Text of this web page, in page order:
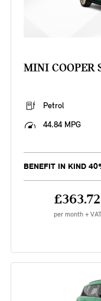
MINI COOPER
Petrol
44.84 MPG
BENEFIT IN KIND
£363.72
per month + VAT